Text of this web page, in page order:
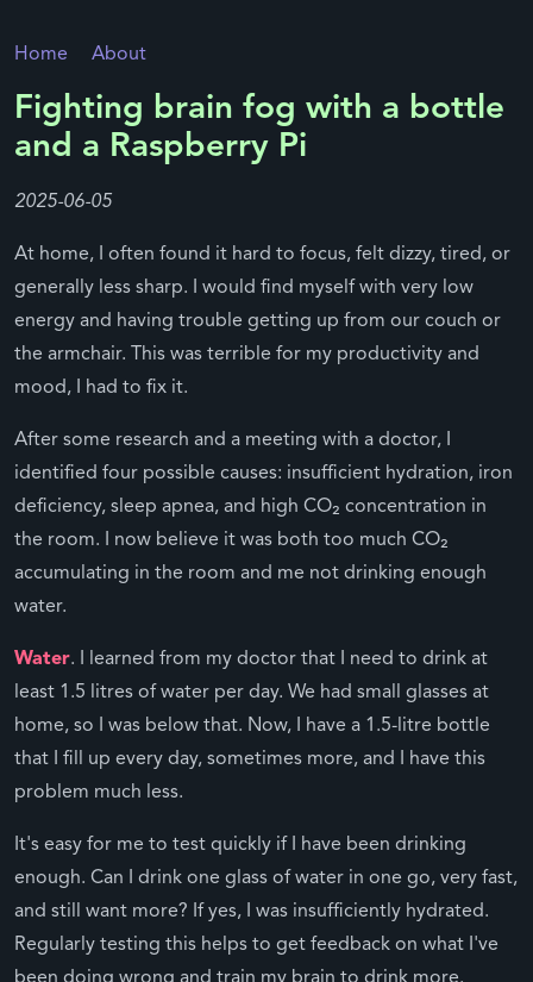
Home About
Fighting brain fog with a bottle
and a Raspberry Pi
2025-06-05
At home, I often found it hard to focus, felt dizzy, tired, or
generally less sharp. I would find myself with very low
energy and having trouble getting up from our couch or
the armchair. This was terrible for my productivity and
mood, I had to fix it.
After some research and a meeting with a doctor, I
identified four possible causes: insufficient hydration, iron
deficiency, sleep apnea, and high CO₂ concentration in
the room. I now believe it was both too much CO₂
accumulating in the room and me not drinking enough
water.
Water. I learned from my doctor that I need to drink at
least 1.5 litres of water per day. We had small glasses at
home, so I was below that. Now, I have a 1.5-litre bottle
that I fill up every day, sometimes more, and I have this
problem much less.
It's easy for me to test quickly if I have been drinking
enough. Can I drink one glass of water in one go, very fast,
and still want more? If yes, I was insufficiently hydrated.
Regularly testing this helps to get feedback on what I've